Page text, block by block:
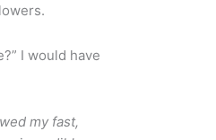
I would have
my fast,